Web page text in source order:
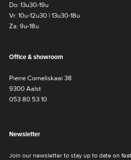
Do: 13u30-19u
Vr: 10u-12u30 | 13u30-18u
Za: 9u-18u
Office & showroom
Pierre Corneliskaai 38
9300 Aalst
053 80 53 10
Newsletter
Join our newsletter to stay up to date on